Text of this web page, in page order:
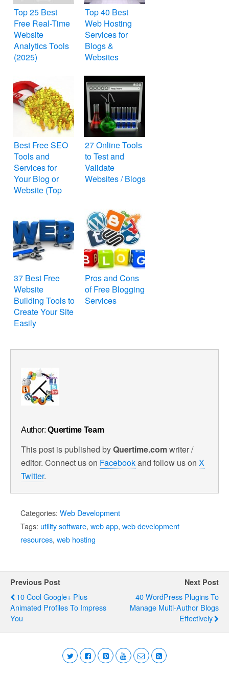
Top 25 Best
Free Real-Time
Website
Analytics Tools
(2025)
Top 40 Best
Web Hosting
Services for
Blogs &
Websites
Best Free SEO
Tools and
Services for
Your Blog or
Website (Top
27 Online Tools
to Test and
Validate
Websites / Blogs
37 Best Free
Website
Building Tools to
Create Your Site
Easily
Pros and Cons
of Free Blogging
Services
Author:Quertime Team
This post is published byQuertime.comwriter /
editor. Connect us on Facebookand follow us on X
Twitter.
Categories: Web Development
Tags: utility software, web app, web development
resources, web hosting
Previous Post
10 Cool Google+ Plus
Animated Profiles To Impress
You
Next Post
40 WordPress Plugins To
Manage Multi-Author Blogs
Effectively